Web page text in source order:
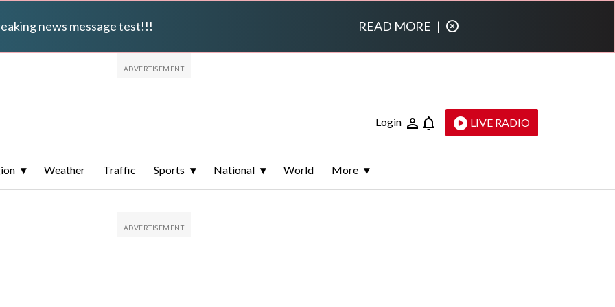
news message test!!! READ MORE |
Login LIVE RADIO
Weather Traffic Sports National World More